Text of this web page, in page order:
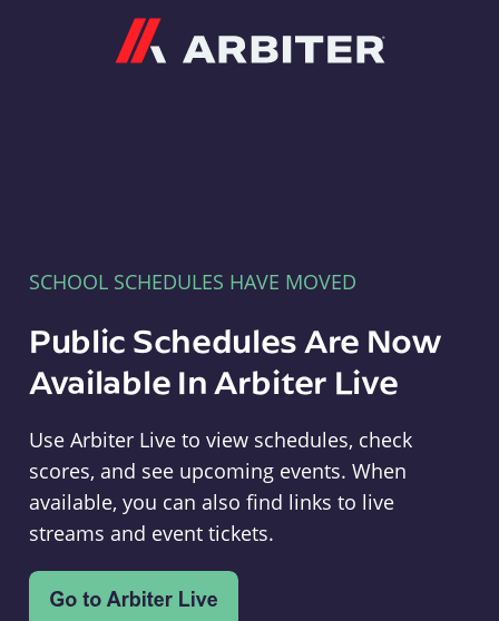
SCHOOL SCHEDULES HAVE MOVED
Public Schedules Are Now
Available In Arbiter Live
Use Arbiter Live to view schedules, check
scores, and see upcoming events. When
available, you can also find links to live
streams and event tickets.